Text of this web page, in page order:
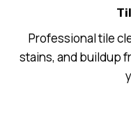
Professional tile
stains, and buildup